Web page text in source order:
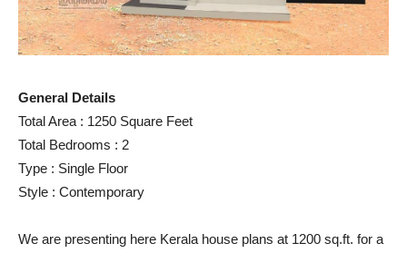
General Details
Total Area : 1250 Square Feet
Total Bedrooms : 2
Type : Single Floor
Style : Contemporary
We are presenting here Kerala house plans at 1200 sq.ft. for a